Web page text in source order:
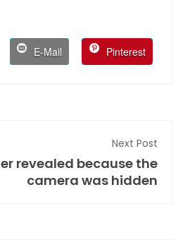
E-Mail Pinterest
Next Post
revealed because the
camera was hidden